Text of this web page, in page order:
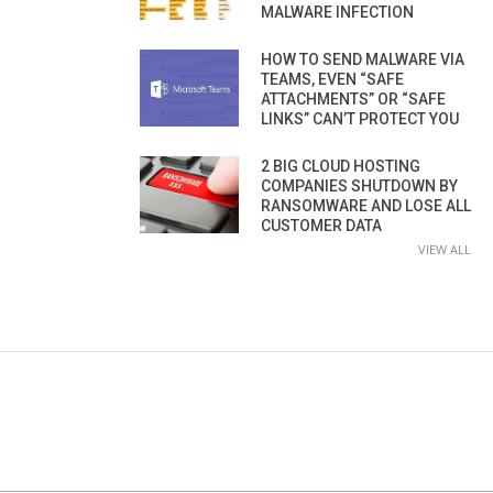
MALWARE INFECTION
HOW TO SEND MALWARE VIA
TEAMS, EVEN “SAFE
ATTACHMENTS” OR “SAFE
LINKS” CAN’T PROTECT YOU
2 BIG CLOUD HOSTING
COMPANIES SHUTDOWN BY
RANSOMWARE AND LOSE ALL
CUSTOMER DATA
VIEW ALL